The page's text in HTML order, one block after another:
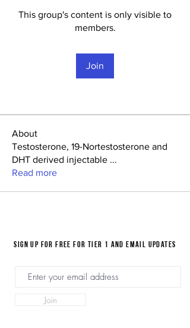
This group's content is only visible to
members.
Join
About
Testosterone, 19-Nortestosterone and
DHT derived injectable ...
Read more
Sign up for FREE for Tier 1 and email updates
Join